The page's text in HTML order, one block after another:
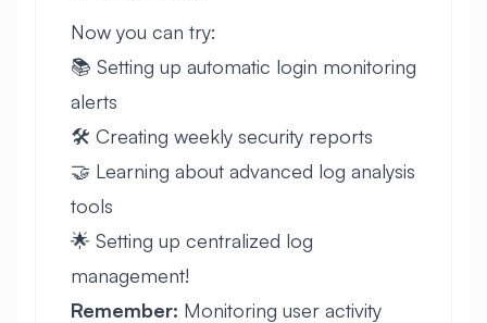
Now you can try:
📚 Setting up automatic login monitoring
alerts
🛠️ Creating weekly security reports
🤝 Learning about advanced log analysis
tools
🌟 Setting up centralized log
management!
Remember: Monitoring user activity